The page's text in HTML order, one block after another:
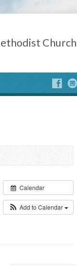
Church
Calendar
Add to Calendar